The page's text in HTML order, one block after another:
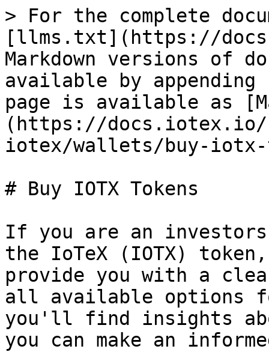
> For the complete
[llms.txt](https://
Markdown versions of
available by
page is available as
(https://docs.iotex.io/
iotex/wallets/buy-iotx-
# Buy IOTX Tokens
If you are an
the IoTeX (IOTX)
provide you with a
all available options
you'll find insights
you can make an